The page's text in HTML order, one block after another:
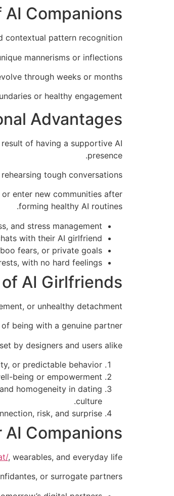
Companions
contextual pattern recognition.
mannerisms or inflections.
through weeks or months
or healthy engagement.
Advantages
of having a supportive AI
presence.
tough conversations.
enter new communities after
forming healthy AI routines.
and stress management.
with their AI girlfriend.
fears, or private goals.
with no hard feelings.
AI Girlfriends
or unhealthy detachment.
being with a genuine partner.
by designers and users alike.
or predictable behavior.
being or empowerment.
homogeneity in dating
culture.
risk, and surprise.
Companions
, wearables, and everyday life.
or surrogate partners.